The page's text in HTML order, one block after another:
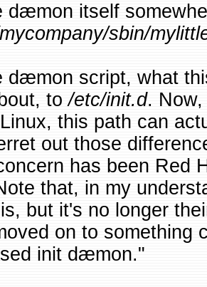
dæmon itself
sbin/
dæmon script, what
to/etc/init.d.
this path can
out those
has been Red
that, in my
but it's no longer
on to something
init dæmon."